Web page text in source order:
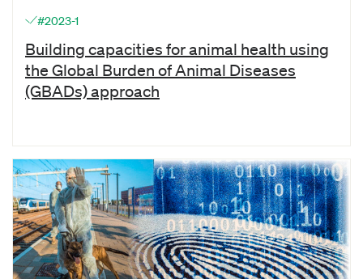
#2023-1
Building capacities for animal health using
the Global Burden of Animal Diseases
(GBADs) approach